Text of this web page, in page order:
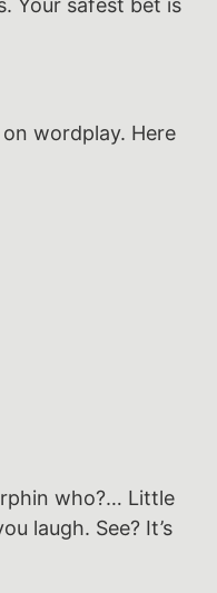
Your safest bet is
wordplay. Here
who?… Little
laugh. See? It’s